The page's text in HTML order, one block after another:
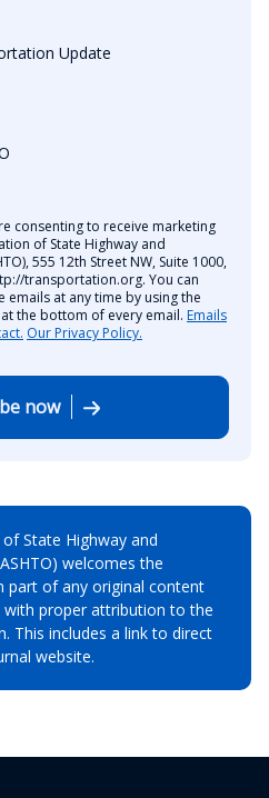
Update
consenting to receive marketing
of State Highway and
555 12th Street NW, Suite 1000,
transportation.org. You can
at any time by using the
the bottom of every email. Emails
Our Privacy Policy.
now
State Highway and
welcomes the
part of any original content
with proper attribution to the
This includes a link to direct
website.